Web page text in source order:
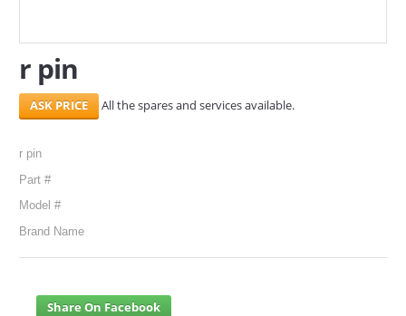
r pin
All the spares and services available.
r pin
Part #
Model #
Brand Name
Share On Facebook